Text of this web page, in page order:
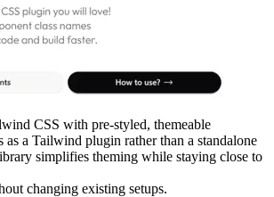
CSS with pre-styled, themeable
as a Tailwind plugin rather than a standalone
simplifies theming while staying close to
changing existing setups.